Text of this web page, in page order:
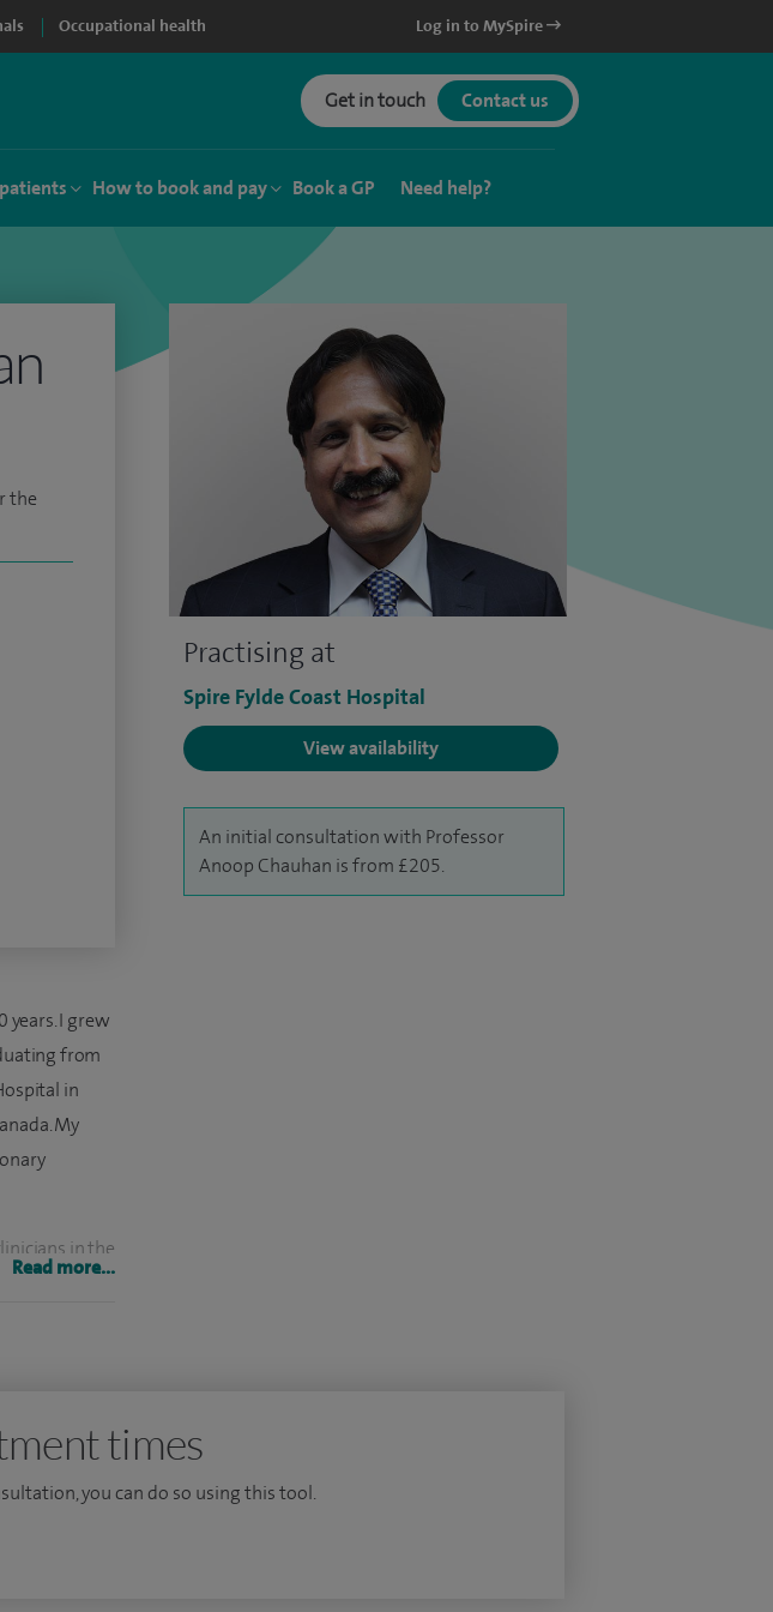
Occupational health Log in to MySpire
Get in touch Contact us
How to book and pay Book a GP Need help?
Practising at
Spire Fylde Coast Hospital
View availability
An initial consultation with Professor
Anoop Chauhan is from £205.
the
years. I grew
from
in
My
in the
cardiac
Read more...
times
you can do so using this tool.